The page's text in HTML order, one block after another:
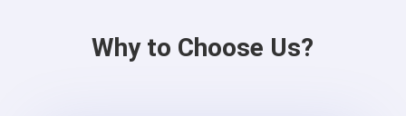
Why to Choose Us?